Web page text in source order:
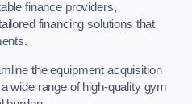
finance providers,
financing solutions that
the equipment acquisition
wide range of high-quality gym